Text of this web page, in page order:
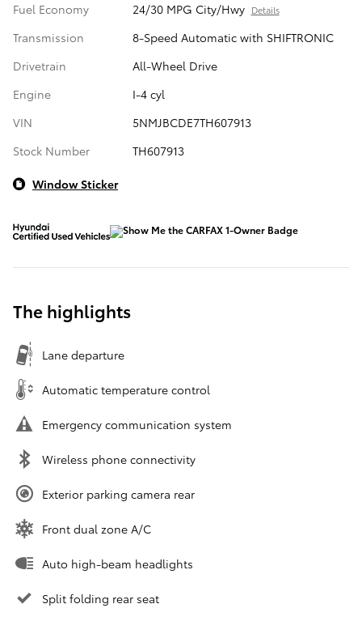
Fuel Economy
24/30 MPG City/Hwy Details
Transmission
8-Speed Automatic with SHIFTRONIC
Drivetrain
All-Wheel Drive
Engine
I-4 cyl
VIN
5NMJBCDE7TH607913
Stock Number
TH607913
Window Sticker
The highlights
Lane departure
Automatic temperature control
Emergency communication system
Wireless phone connectivity
Exterior parking camera rear
Front dual zone A/C
Auto high-beam headlights
Split folding rear seat